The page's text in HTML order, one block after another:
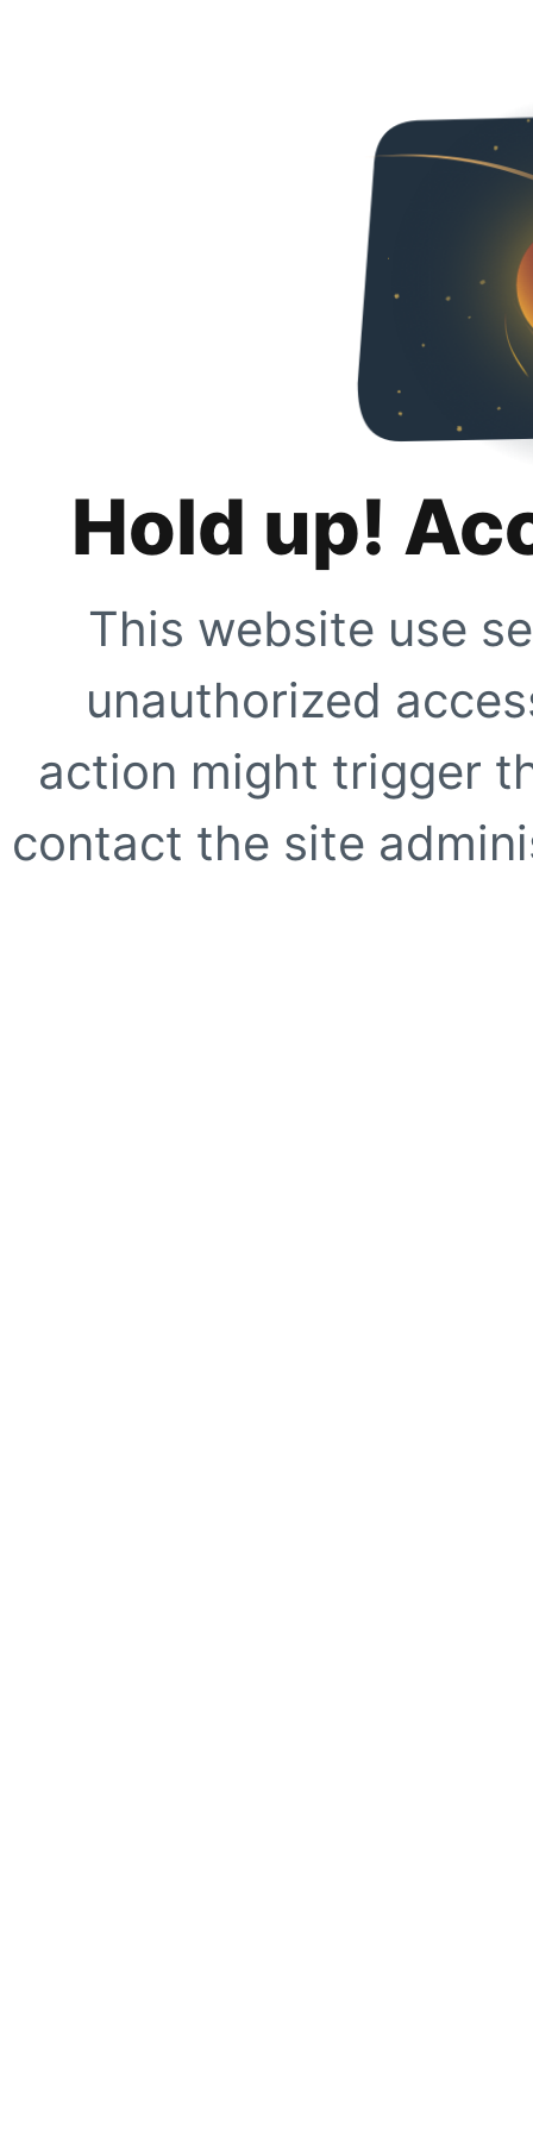
Hold up!
This website use
unauthorized
action might trigger
contact the site